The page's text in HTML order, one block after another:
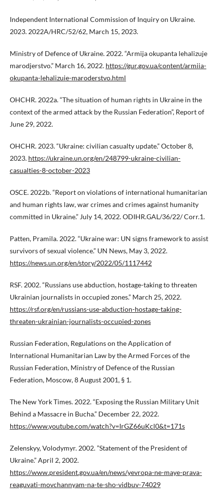
Independent International Commission of Inquiry on Ukraine.
2023. 2022A/HRC/52/62, March 15, 2023.
Ministry of Defence of Ukraine. 2022. “Armija okupanta lehalizuje
marodjerstvo.” March 16, 2022. https://gur.gov.ua/content/armiia-
okupanta-lehalizuie-maroderstvo.html
OHCHR. 2022a. “The situation of human rights in Ukraine in the
context of the armed attack by the Russian Federation”, Report of
June 29, 2022.
OHCHR. 2023. “Ukraine: civilian casualty update.” October 8,
2023. https://ukraine.un.org/en/248799-ukraine-civilian-
casualties-8-october-2023
OSCE. 2022b. “Report on violations of international humanitarian
and human rights law, war crimes and crimes against humanity
committed in Ukraine.” July 14, 2022. ODIHR.GAL/36/22/ Corr.1.
Patten, Pramila. 2022. “Ukraine war: UN signs framework to assist
survivors of sexual violence.” UN News, May 3, 2022.
https://news.un.org/en/story/2022/05/1117442
RSF. 2002. “Russians use abduction, hostage-taking to threaten
Ukrainian journalists in occupied zones.” March 25, 2022.
https://rsf.org/en/russians-use-abduction-hostage-taking-
threaten-ukrainian-journalists-occupied-zones
Russian Federation, Regulations on the Application of
International Humanitarian Law by the Armed Forces of the
Russian Federation, Ministry of Defence of the Russian
Federation, Moscow, 8 August 2001, § 1.
The New York Times. 2022. “Exposing the Russian Military Unit
Behind a Massacre in Bucha.” December 22, 2022.
https://www.youtube.com/watch?v=IrGZ66uKcl0&t=171s
Zelenskyy, Volodymyr. 2002. ”Statement of the President of
Ukraine.” April 2, 2002.
https://www.president.gov.ua/en/news/yevropa-ne-maye-prava-
reaguvati-movchannyam-na-te-sho-vidbuv-74029